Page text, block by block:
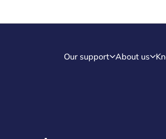
Our support About us